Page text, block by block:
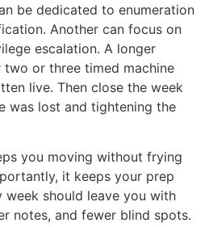
be dedicated to enumeration
Another can focus on
escalation. A longer
two or three timed machine
live. Then close the week
was lost and tightening the
you moving without frying
it keeps your prep
should leave you with
notes, and fewer blind spots.